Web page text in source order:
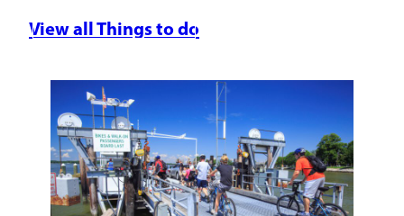
View all Things to do